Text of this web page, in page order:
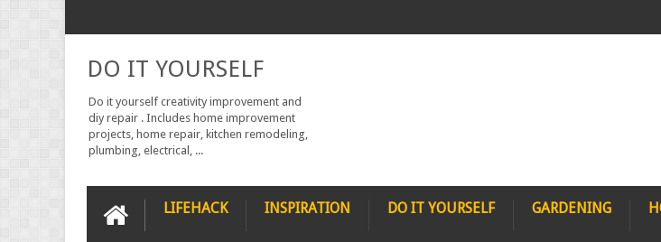
DO IT YOURSELF
Do it yourself creativity improvement and
diy repair . Includes home improvement
projects, home repair, kitchen remodeling,
plumbing, electrical, ...
LIFEHACK INSPIRATION DO IT YOURSELF GARDENING